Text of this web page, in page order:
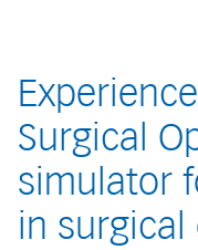
Surgical
simulator
in